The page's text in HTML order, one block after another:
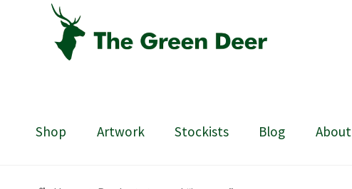
navigation
content
Shop Artwork Stockists Blog About